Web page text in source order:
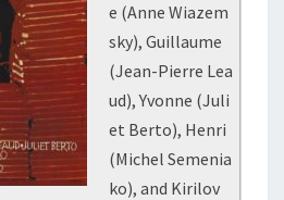
e (Anne Wiazem
sky), Guillaume
(Jean-Pierre Lea
ud), Yvonne (Juli
et Berto), Henri
(Michel Semenia
ko), and Kirilov